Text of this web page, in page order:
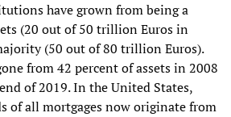
have grown from being a
(20 out of 50 trillion Euros in
(50 out of 80 trillion Euros).
from 42 percent of assets in 2008
of 2019. In the United States,
of all mortgages now originate from